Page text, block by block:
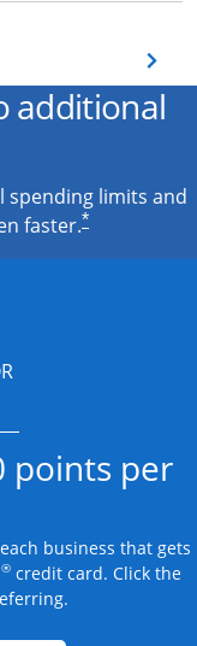
additional
spending limits and
faster.*
points per
business that gets
®credit card. Click the